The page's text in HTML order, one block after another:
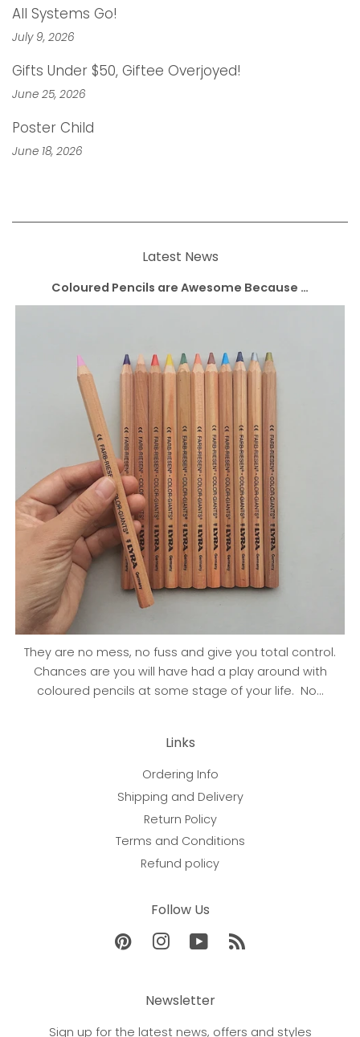
All Systems Go!
July 9, 2026
Gifts Under $50, Giftee Overjoyed!
June 25, 2026
Poster Child
June 18, 2026
Latest News
Coloured Pencils are Awesome Because …
They are no mess, no fuss and give you total control.
Chances are you will have had a play around with
coloured pencils at some stage of your life. No...
Links
Ordering Info
Shipping and Delivery
Return Policy
Terms and Conditions
Refund policy
Follow Us
PinterestInstagramYouTube
Newsletter
Sign up for the latest news, offers and styles